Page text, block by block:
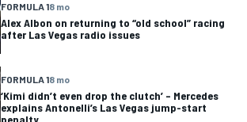
FORMULA 18 mo
Alex Albon on returning to “old school” racing
after Las Vegas radio issues
FORMULA 18 mo
‘Kimi didn’t even drop the clutch’ – Mercedes
explains Antonelli’s Las Vegas jump-start
penalty